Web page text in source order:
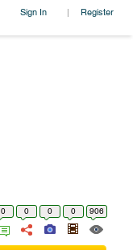
Sign In | Register
0 0 0 0 906